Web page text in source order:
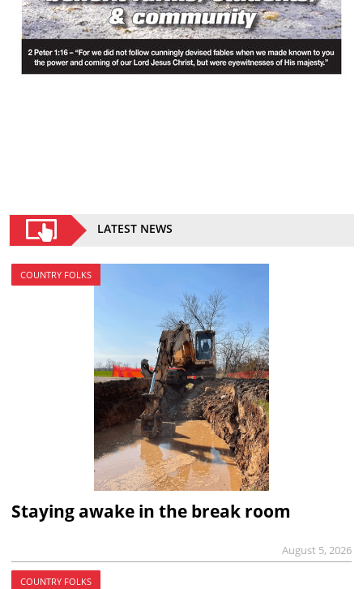
LATEST NEWS
COUNTRY FOLKS
Staying awake in the break room
August 5, 2026
COUNTRY FOLKS